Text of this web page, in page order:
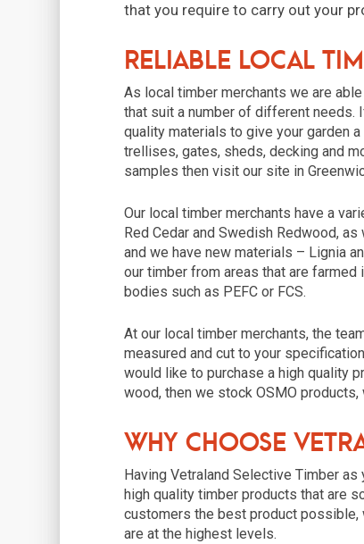
that you require to carry out your
Reliable Local
As local timber merchants we are
that suit a number of different needs.
quality materials to give your garden
trellises, gates, sheds, decking and
samples then visit our site in
Our local timber merchants have a
Red Cedar and Swedish Redwood,
and we have new materials – Lignia
our timber from areas that are
bodies such as PEFC or FCS.
At our local timber merchants, the
measured and cut to your
would like to purchase a high quality
wood, then we stock OSMO
Why Choose
Having Vetraland Selective Timber
high quality timber products that are
customers the best product possible,
are at the highest levels.